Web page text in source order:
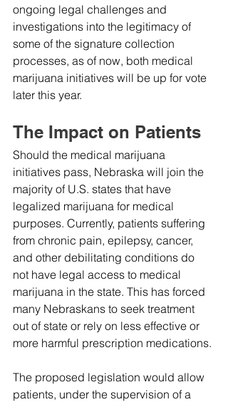
ongoing legal challenges and
investigations into the legitimacy of
some of the signature collection
processes, as of now, both medical
marijuana initiatives will be up for vote
later this year.
The Impact on Patients
Should the medical marijuana
initiatives pass, Nebraska will join the
majority of U.S. states that have
legalized marijuana for medical
purposes. Currently, patients suffering
from chronic pain, epilepsy, cancer,
and other debilitating conditions do
not have legal access to medical
marijuana in the state. This has forced
many Nebraskans to seek treatment
out of state or rely on less effective or
more harmful prescription medications.
The proposed legislation would allow
patients, under the supervision of a